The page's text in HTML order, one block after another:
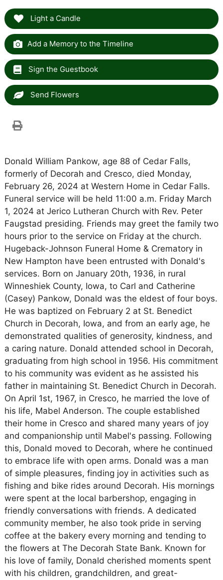
Light a Candle
Add a Memory to the Timeline
Sign the Guestbook
Send Flowers
Donald William Pankow, age 88 of Cedar Falls,
formerly of Decorah and Cresco, died Monday,
February 26, 2024 at Western Home in Cedar Falls.
Funeral service will be held 11:00 a.m. Friday March
1, 2024 at Jerico Lutheran Church with Rev. Peter
Faugstad presiding. Friends may greet the family two
hours prior to the service on Friday at the church.
Hugeback-Johnson Funeral Home & Crematory in
New Hampton have been entrusted with Donald's
services. Born on January 20th, 1936, in rural
Winneshiek County, Iowa, to Carl and Catherine
(Casey) Pankow, Donald was the eldest of four boys.
He was baptized on February 2 at St. Benedict
Church in Decorah, Iowa, and from an early age, he
demonstrated qualities of generosity, kindness, and
a caring nature. Donald attended school in Decorah,
graduating from high school in 1956. His commitment
to his community was evident as he assisted his
father in maintaining St. Benedict Church in Decorah.
On April 1st, 1967, in Cresco, he married the love of
his life, Mabel Anderson. The couple established
their home in Cresco and shared many years of joy
and companionship until Mabel's passing. Following
this, Donald moved to Decorah, where he continued
to embrace life with open arms. Donald was a man
of simple pleasures, finding joy in activities such as
fishing and bike rides around Decorah. His mornings
were spent at the local barbershop, engaging in
friendly conversations with friends. A dedicated
community member, he also took pride in serving
coffee at the bakery every morning and tending to
the flowers at The Decorah State Bank. Known for
his love of family, Donald cherished moments spent
with his children, grandchildren, and great-